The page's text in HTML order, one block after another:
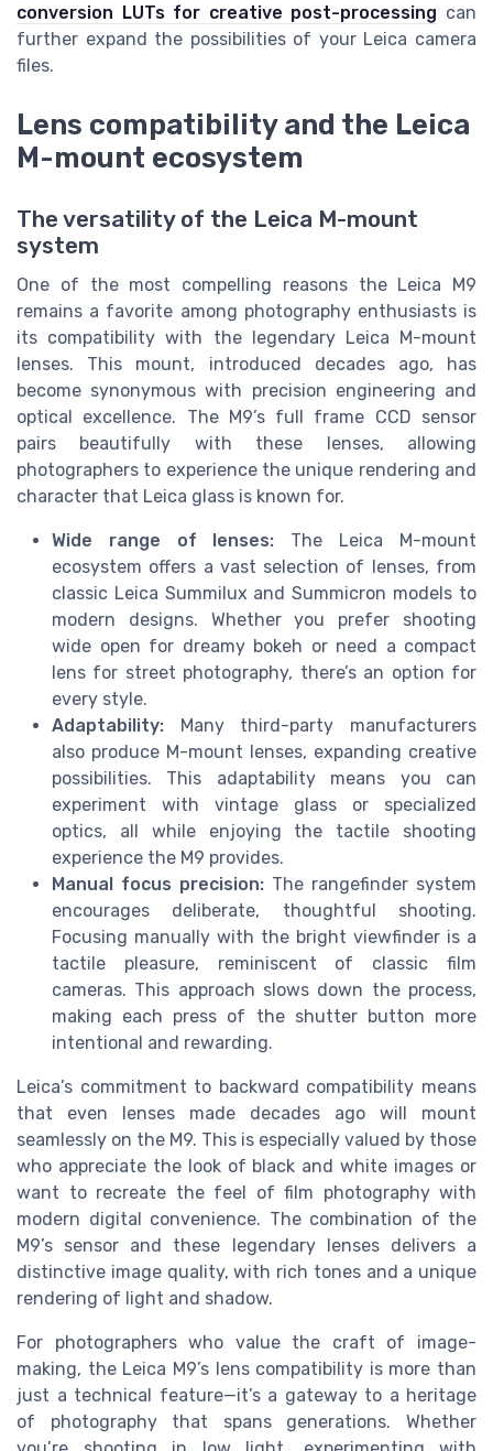
conversion LUTs for creative post-processing can
further expand the possibilities of your Leica camera
files.
Lens compatibility and the Leica
M-mount ecosystem
The versatility of the Leica M-mount
system
One of the most compelling reasons the Leica M9
remains a favorite among photography enthusiasts is
its compatibility with the legendary Leica M-mount
lenses. This mount, introduced decades ago, has
become synonymous with precision engineering and
optical excellence. The M9’s full frame CCD sensor
pairs beautifully with these lenses, allowing
photographers to experience the unique rendering and
character that Leica glass is known for.
Wide range of lenses: The Leica M-mount
ecosystem offers a vast selection of lenses, from
classic Leica Summilux and Summicron models to
modern designs. Whether you prefer shooting
wide open for dreamy bokeh or need a compact
lens for street photography, there’s an option for
every style.
Adaptability: Many third-party manufacturers
also produce M-mount lenses, expanding creative
possibilities. This adaptability means you can
experiment with vintage glass or specialized
optics, all while enjoying the tactile shooting
experience the M9 provides.
Manual focus precision: The rangefinder system
encourages deliberate, thoughtful shooting.
Focusing manually with the bright viewfinder is a
tactile pleasure, reminiscent of classic film
cameras. This approach slows down the process,
making each press of the shutter button more
intentional and rewarding.
Leica’s commitment to backward compatibility means
that even lenses made decades ago will mount
seamlessly on the M9. This is especially valued by those
who appreciate the look of black and white images or
want to recreate the feel of film photography with
modern digital convenience. The combination of the
M9’s sensor and these legendary lenses delivers a
distinctive image quality, with rich tones and a unique
rendering of light and shadow.
For photographers who value the craft of image-
making, the Leica M9’s lens compatibility is more than
just a technical feature—it’s a gateway to a heritage
of photography that spans generations. Whether